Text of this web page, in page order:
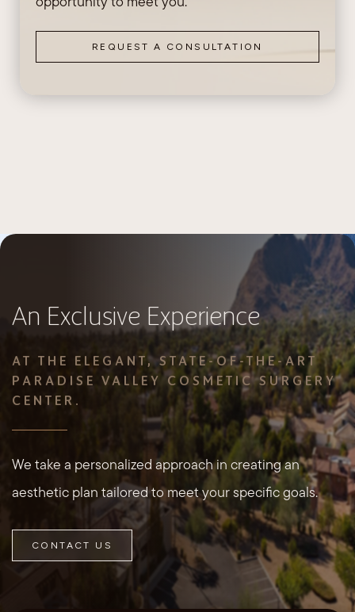
REQUEST A CONSULTATION
An Exclusive Experience
AT THE ELEGANT, STATE-OF-THE-ART
PARADISE VALLEY COSMETIC SURGERY
CENTER.
We take a personalized approach in creating an
aesthetic plan tailored to meet your specific goals.
CONTACT US